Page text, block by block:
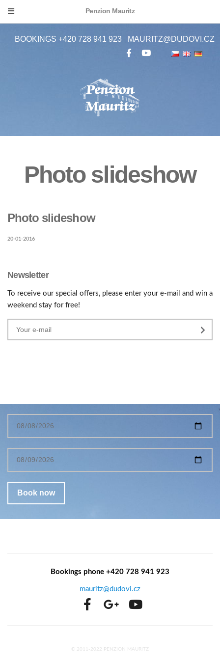
Penzion Mauritz
BOOKINGS +420 728 941 923 MAURITZ@DUDOVI.CZ
Photo slideshow
Photo slideshow
20-01-2016
Newsletter
To receive our special offers, please enter your e-mail and win a
weekend stay for free!
Bookings phone +420 728 941 923
mauritz@dudovi.cz
© 2011-2022 PENZION MAURITZ